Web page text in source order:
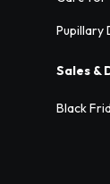
Pupillary
Sales &
Black